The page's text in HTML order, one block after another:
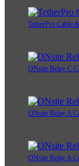
TetherPro Cable
ONsite Relay C
ONsite Relay A
ONsite Relay A